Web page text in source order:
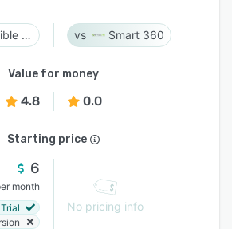
EchoSpan Flexible 360 Smart 360
Value for money
4.8 0.0
Starting price
6
month
No pricing info